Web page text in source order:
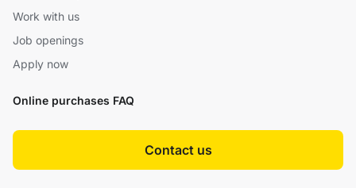
Work with us
Job openings
Apply now
Online purchases FAQ
Contact us